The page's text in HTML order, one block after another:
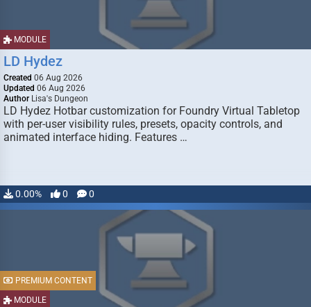
MODULE
LD Hydez
Created 06 Aug 2026
Updated 06 Aug 2026
Author Lisa's Dungeon
LD Hydez Hotbar customization for Foundry Virtual Tabletop
with per-user visibility rules, presets, opacity controls, and
animated interface hiding. Features …
0.00% 0 0
MODULE
PREMIUM CONTENT